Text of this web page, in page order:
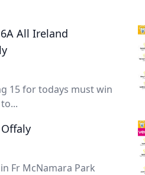
All Ireland
15 for todays must win
Fr McNamara Park